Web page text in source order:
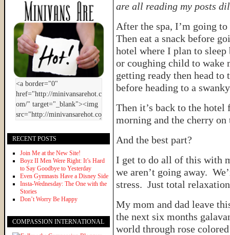
are all reading my posts
After the spa, I’m going
Then eat a snack before
hotel where I plan to
or coughing child to wake
getting ready then head to
before heading to a
Then it’s back to the hotel
morning and the cherry
And the best part?
I get to do all of this with
we aren’t going away.
stress. Just total
My mom and dad leave
the next six months
world through rose
RECENT POSTS
Join Me at the New Site!
Boyz II Men Were Right: It’s Hard
to Say Goodbye to Yesterday
Even Gymnasts Have a Disney Side
Insta-Wednesday: The One with the
Stories
Don’t Worry Be Happy
COMPASSION INTERNATIONAL